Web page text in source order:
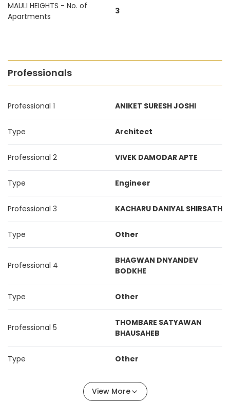
MAULI HEIGHTS - No. of
Apartments
3
Professionals
Professional 1 ANIKET SURESH JOSHI
Type Architect
Professional 2 VIVEK DAMODAR APTE
Type Engineer
Professional 3 KACHARU DANIYAL SHIRSATH
Type Other
Professional 4
BHAGWAN DNYANDEV
BODKHE
Type Other
Professional 5
THOMBARE SATYAWAN
BHAUSAHEB
Type Other
View More